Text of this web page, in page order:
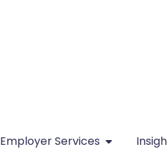
Employer Services